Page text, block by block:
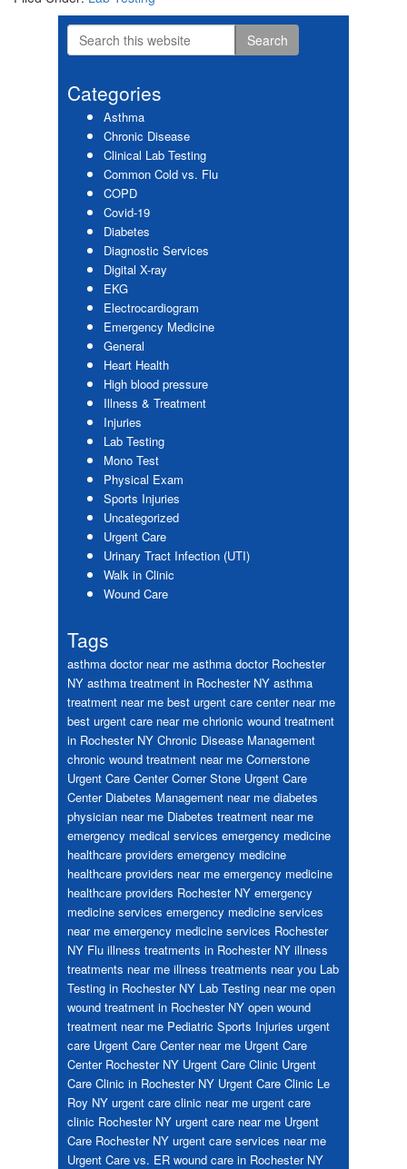
Primary
Sidebar
Search
this
Categories
Asthma
Chronic Disease
Clinical Lab Testing
Common Cold vs. Flu
COPD
Covid-19
Diabetes
Diagnostic Services
Digital X-ray
EKG
Electrocardiogram
Emergency Medicine
General
Heart Health
High blood pressure
Illness & Treatment
Injuries
Lab Testing
Mono Test
Physical Exam
Sports Injuries
Uncategorized
Urgent Care
Urinary Tract Infection (UTI)
Walk in Clinic
Wound Care
Tags
asthma doctor near me asthma doctor Rochester
NY asthma treatment in Rochester NY asthma
treatment near me best urgent care center near me
best urgent care near me chrionic wound treatment
in Rochester NY Chronic Disease Management
chronic wound treatment near me Cornerstone
Urgent Care Center Corner Stone Urgent Care
Center Diabetes Management near me diabetes
physician near me Diabetes treatment near me
emergency medical services emergency medicine
healthcare providers emergency medicine
healthcare providers near me emergency medicine
healthcare providers Rochester NY emergency
medicine services emergency medicine services
near me emergency medicine services Rochester
NY Flu illness treatments in Rochester NY illness
treatments near me illness treatments near you Lab
Testing in Rochester NY Lab Testing near me open
wound treatment in Rochester NY open wound
treatment near me Pediatric Sports Injuries urgent
care Urgent Care Center near me Urgent Care
Center Rochester NY Urgent Care Clinic Urgent
Care Clinic in Rochester NY Urgent Care Clinic Le
Roy NY urgent care clinic near me urgent care
clinic Rochester NY urgent care near me Urgent
Care Rochester NY urgent care services near me
Urgent Care vs. ER wound care in Rochester NY